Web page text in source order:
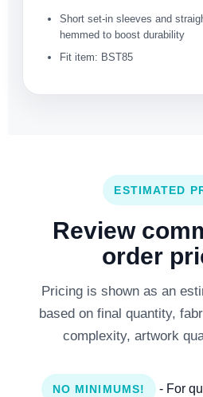
Short set-in sleeves and
hemmed to boost durability
Fit item: BST85
ESTIMATED
Review
order
Pricing is shown as an
based on final quantity,
complexity, artwork
NO MINIMUMS! - For